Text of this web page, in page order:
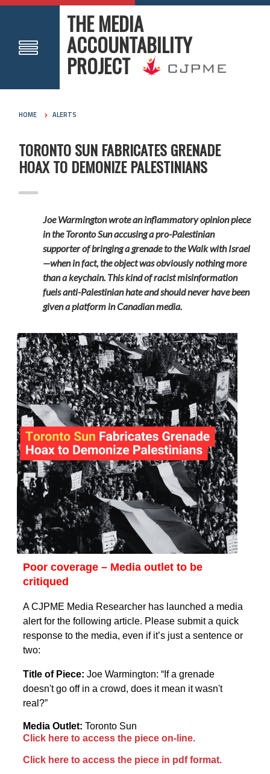
THE MEDIA
ACCOUNTABILITY
PROJECT
HOME ALERTS
TORONTO SUN FABRICATES GRENADE
HOAX TO DEMONIZE PALESTINIANS
Joe Warmington wrote an inflammatory opinion piece
in the Toronto Sun accusing a pro-Palestinian
supporter of bringing a grenade to the Walk with Israel
—when in fact, the object was obviously nothing more
than a keychain. This kind of racist misinformation
fuels anti-Palestinian hate and should never have been
given a platform in Canadian media.
Poor coverage – Media outlet to be
critiqued
A CJPME Media Researcher has launched a media
alert for the following article. Please submit a quick
response to the media, even if it’s just a sentence or
two:
Title of Piece: Joe Warmington: “If a grenade
doesn't go off in a crowd, does it mean it wasn't
real?”
Media Outlet: Toronto Sun
Click here to access the piece on-line.
Click here to access the piece in pdf format.